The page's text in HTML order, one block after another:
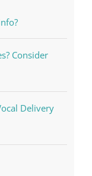
Consider
Delivery